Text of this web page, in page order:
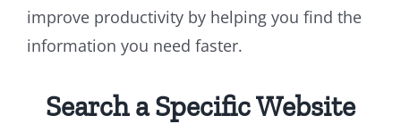
improve productivity by helping you find the
information you need faster.
Search a Specific Website